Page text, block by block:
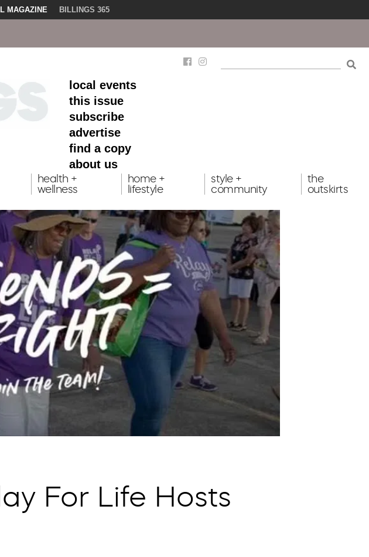
MAGAZINE BILLINGS 365
local events
this issue
subscribe
advertise
find a copy
about us
health +
wellness
home +
lifestyle
style +
community
the
outskirts
For Life Hosts